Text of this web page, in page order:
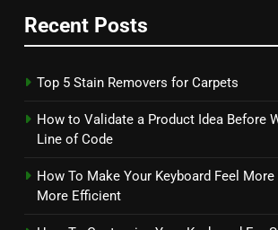
Recent Posts
Top 5 Stain Removers for Carpets
How to Validate a Product Idea Before
Line of Code
How To Make Your Keyboard Feel
More Efficient